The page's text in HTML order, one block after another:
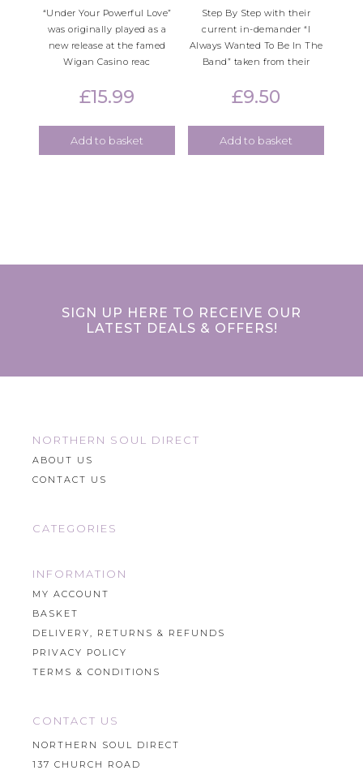
“Under Your Powerful Love”
was originally played as a
new release at the famed
Wigan Casino reac
£15.99
Add to basket
Step By Step with their
current in-demander “I
Always Wanted To Be In The
Band” taken from their
£9.50
Add to basket
SIGN UP HERE TO RECEIVE OUR
LATEST DEALS & OFFERS!
NORTHERN SOUL DIRECT
ABOUT US
CONTACT US
CATEGORIES
INFORMATION
MY ACCOUNT
BASKET
DELIVERY, RETURNS & REFUNDS
PRIVACY POLICY
TERMS & CONDITIONS
CONTACT US
NORTHERN SOUL DIRECT
137 CHURCH ROAD